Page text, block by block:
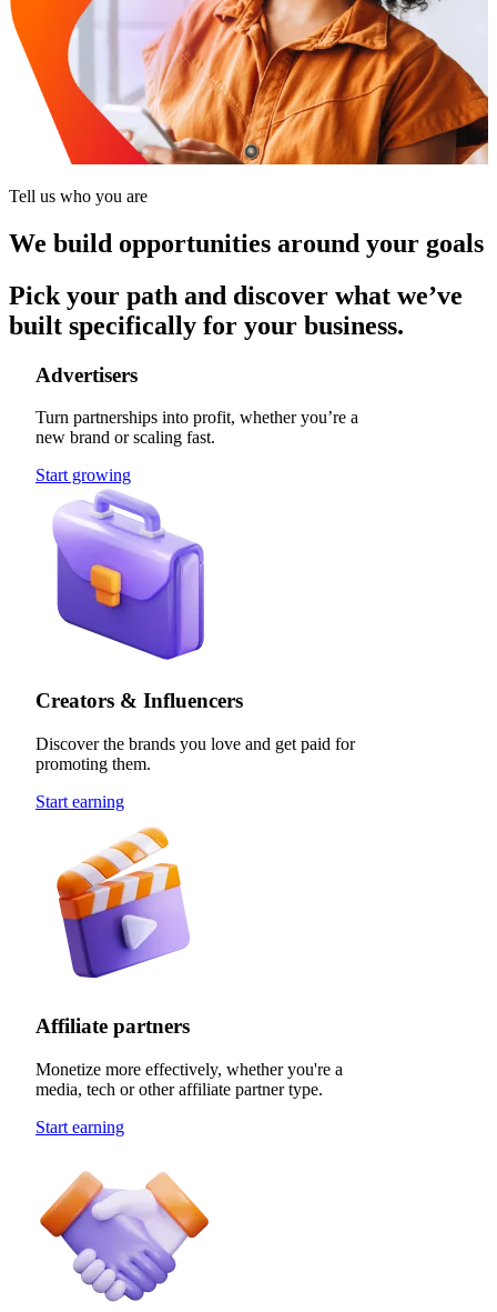
Tell us who you are
We build opportunities around your goals
Pick your path and discover what we’ve
built specifically for your business.
Advertisers
Turn partnerships into profit, whether you’re a
new brand or scaling fast.
Start growing
Creators & Influencers
Discover the brands you love and get paid for
promoting them.
Start earning
Affiliate partners
Monetize more effectively, whether you're a
media, tech or other affiliate partner type.
Start earning